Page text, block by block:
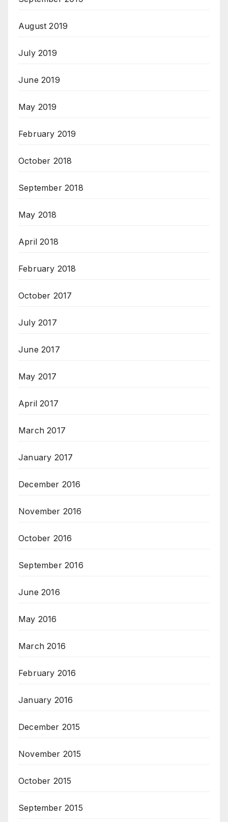
August 2019
July 2019
June 2019
May 2019
February 2019
October 2018
September 2018
May 2018
April 2018
February 2018
October 2017
July 2017
June 2017
May 2017
April 2017
March 2017
January 2017
December 2016
November 2016
October 2016
September 2016
June 2016
May 2016
March 2016
February 2016
January 2016
December 2015
November 2015
October 2015
September 2015